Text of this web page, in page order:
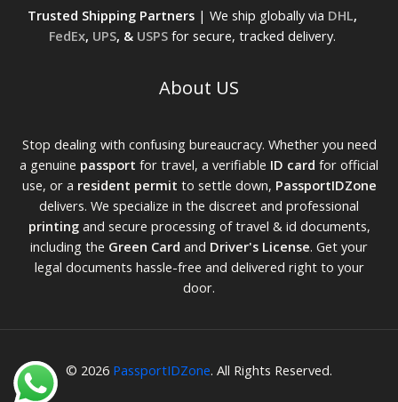
Trusted Shipping Partners| We ship globally via DHL,
FedEx, UPS, & USPSfor secure, tracked delivery.
About US
Stop dealing with confusing bureaucracy. Whether you need
a genuine passport for travel, a verifiable ID card for official
use, or a resident permit to settle down, PassportIDZone
delivers. We specialize in the discreet and professional
printingand secure processing of travel & id documents,
including the Green Card and Driver's License. Get your
legal documents hassle-free and delivered right to your
door.
© 2026 PassportIDZone. All Rights Reserved.